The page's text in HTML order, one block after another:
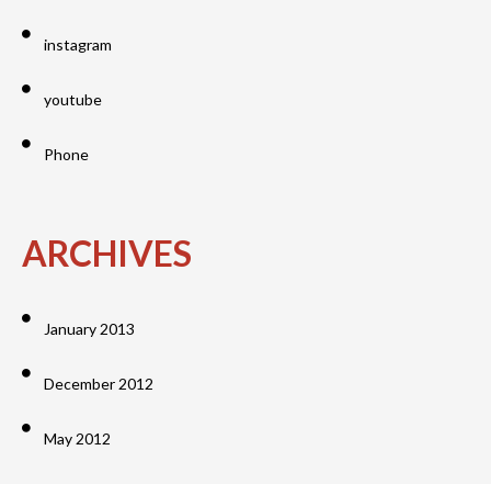
instagram
youtube
Phone
ARCHIVES
January 2013
December 2012
May 2012